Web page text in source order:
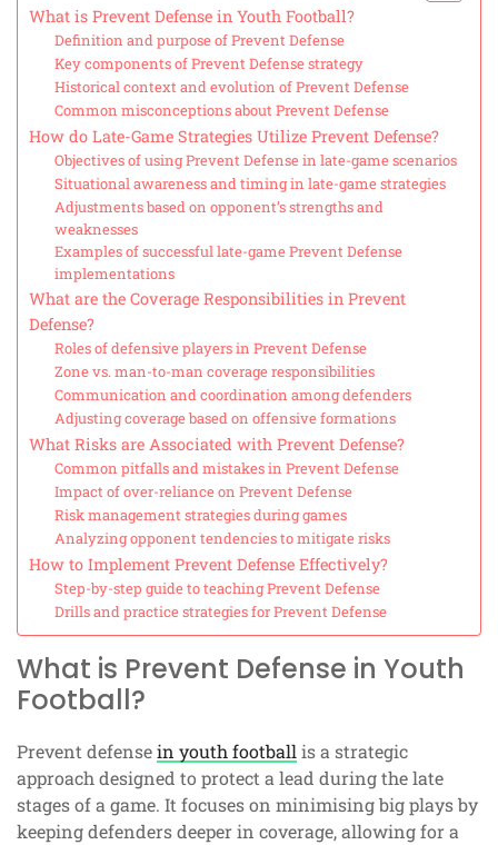
What is Prevent Defense in Youth Football?
Definition and purpose of Prevent Defense
Key components of Prevent Defense strategy
Historical context and evolution of Prevent Defense
Common misconceptions about Prevent Defense
How do Late-Game Strategies Utilize Prevent Defense?
Objectives of using Prevent Defense in late-game scenarios
Situational awareness and timing in late-game strategies
Adjustments based on opponent’s strengths and
weaknesses
Examples of successful late-game Prevent Defense
implementations
What are the Coverage Responsibilities in Prevent
Defense?
Roles of defensive players in Prevent Defense
Zone vs. man-to-man coverage responsibilities
Communication and coordination among defenders
Adjusting coverage based on offensive formations
What Risks are Associated with Prevent Defense?
Common pitfalls and mistakes in Prevent Defense
Impact of over-reliance on Prevent Defense
Risk management strategies during games
Analyzing opponent tendencies to mitigate risks
How to Implement Prevent Defense Effectively?
Step-by-step guide to teaching Prevent Defense
Drills and practice strategies for Prevent Defense
What is Prevent Defense in Youth
Football?
Prevent defensein youth footballis a strategic
approach designed to protect a lead during the late
stages of a game. It focuses on minimising big plays by
keeping defenders deeper in coverage, allowing for a